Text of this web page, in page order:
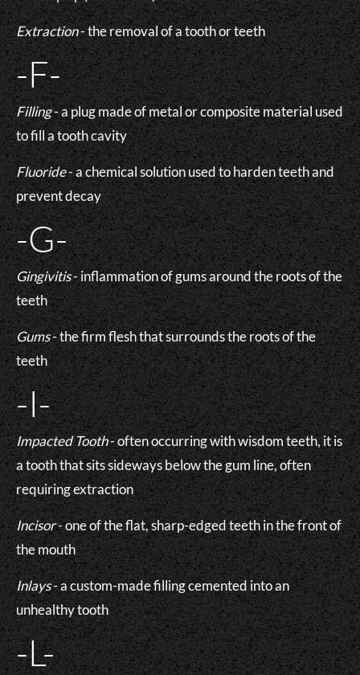
Extraction- the removal of a tooth or teeth
-F-
Filling- a plug made of metal or composite material used
to fill a tooth cavity
Fluoride- a chemical solution used to harden teeth and
prevent decay
-G-
Gingivitis- inflammation of gums around the roots of the
teeth
Gums- the firm flesh that surrounds the roots of the
teeth
-I-
Impacted Tooth- often occurring with wisdom teeth, it is
a tooth that sits sideways below the gum line, often
requiring extraction
Incisor- one of the flat, sharp-edged teeth in the front of
the mouth
Inlays- a custom-made filling cemented into an
unhealthy tooth
-L-